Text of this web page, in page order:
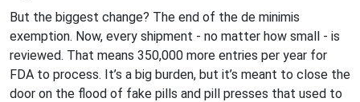
But the biggest change? The end of the de minimis
exemption. Now, every shipment - no matter how small - is
reviewed. That means 350,000 more entries per year for
FDA to process. It’s a big burden, but it’s meant to close the
door on the flood of fake pills and pill presses that used to